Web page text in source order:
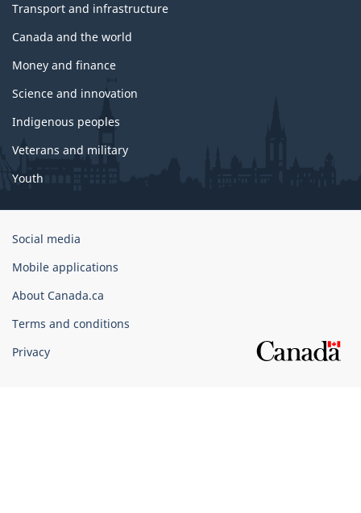
Transport and infrastructure
Canada and the world
Money and finance
Science and innovation
Indigenous peoples
Veterans and military
Youth
Government
Canada
Corporate
Social media
Mobile applications
About Canada.ca
Terms and conditions
Privacy